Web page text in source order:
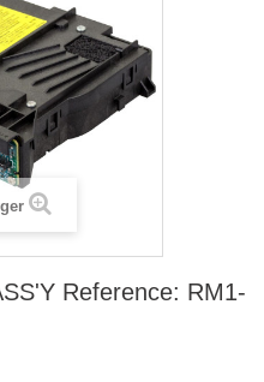
Reference: RM1-